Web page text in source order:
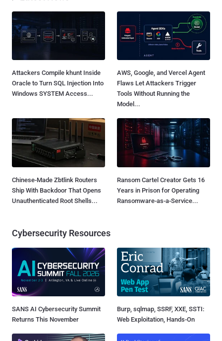
Attackers Compile khunt Inside
Oracle to Turn SQL Injection Into
Windows SYSTEM Access...
AWS, Google, and Vercel Agent
Flaws Let Attackers Trigger
Tools Without Running the
Model...
Chinese-Made Zbtlink Routers
Ship With Backdoor That Opens
Unauthenticated Root Shells...
Ransom Cartel Creator Gets 16
Years in Prison for Operating
Ransomware-as-a-Service...
Cybersecurity Resources
SANS AI Cybersecurity Summit
Returns This November
Burp, sqlmap, SSRF, XXE, SSTI:
Web Exploitation, Hands-On